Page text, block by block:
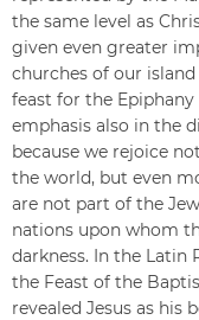
the same level as
given even greater
churches of our
feast for the
emphasis also in the
because we rejoice
the world, but even
are not part of the
nations upon whom
darkness. In the Latin
the Feast of the
revealed Jesus as his